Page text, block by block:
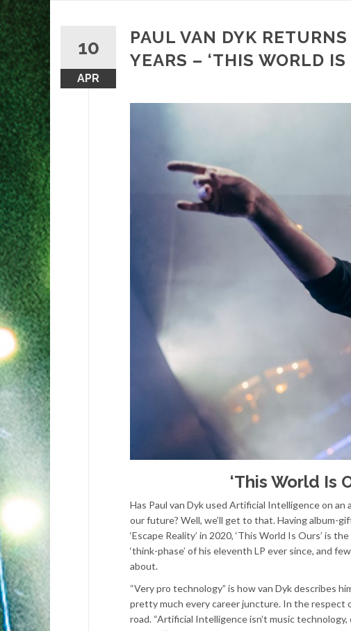
10
APR
PAUL VAN DYK
YEARS – ‘THIS WORLD IS
‘This World Is
Has Paul van Dyk used Artificial Intelligence on
our future? Well, we’ll get to that. Having album-
‘Escape Reality’ in 2020, ‘This World Is Ours’ is
‘think-phase’ of his eleventh LP ever since, and
about.
“Very pro technology” is how van Dyk describes
pretty much every career juncture. In the respect
road. “Artificial Intelligence isn’t music